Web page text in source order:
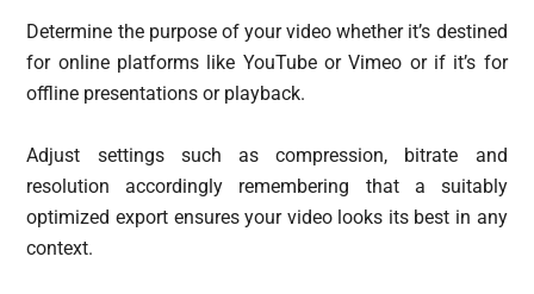
Determine the purpose of your video whether it’s destined
for online platforms like YouTube or Vimeo or if it’s for
offline presentations or playback.
Adjust settings such as compression, bitrate and
resolution accordingly remembering that a suitably
optimized export ensures your video looks its best in any
context.